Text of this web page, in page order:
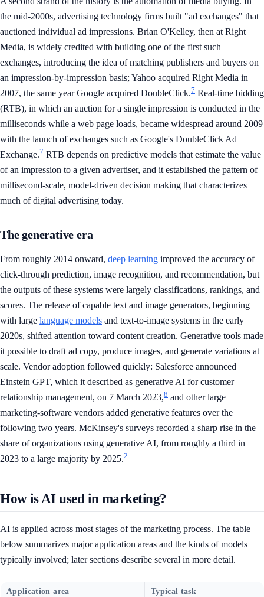
the mid-2000s, advertising technology firms built "ad exchanges" that
auctioned individual ad impressions. Brian O'Kelley, then at Right
Media, is widely credited with building one of the first such
exchanges, introducing the idea of matching publishers and buyers on
an impression-by-impression basis; Yahoo acquired Right Media in
2007, the same year Google acquired DoubleClick.7 Real-time bidding
(RTB), in which an auction for a single impression is conducted in the
milliseconds while a web page loads, became widespread around 2009
with the launch of exchanges such as Google's DoubleClick Ad
Exchange.7 RTB depends on predictive models that estimate the value
of an impression to a given advertiser, and it established the pattern of
millisecond-scale, model-driven decision making that characterizes
much of digital advertising today.
The generative era
From roughly 2014 onward, deep learning improved the accuracy of
click-through prediction, image recognition, and recommendation, but
the outputs of these systems were largely classifications, rankings, and
scores. The release of capable text and image generators, beginning
with large language models and text-to-image systems in the early
2020s, shifted attention toward content creation. Generative tools made
it possible to draft ad copy, produce images, and generate variations at
scale. Vendor adoption followed quickly: Salesforce announced
Einstein GPT, which it described as generative AI for customer
relationship management, on 7 March 2023,8 and other large
marketing-software vendors added generative features over the
following two years. McKinsey's surveys recorded a sharp rise in the
share of organizations using generative AI, from roughly a third in
2023 to a large majority by 2025.2
How is AI used in marketing?
AI is applied across most stages of the marketing process. The table
below summarizes major application areas and the kinds of models
typically involved; later sections describe several in more detail.
Application area Typical task